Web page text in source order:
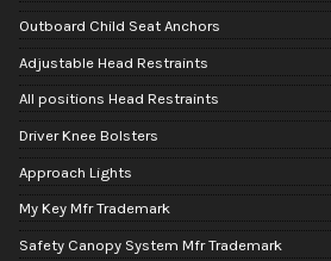
Outboard Child Seat Anchors
Adjustable Head Restraints
All positions Head Restraints
Driver Knee Bolsters
Approach Lights
My Key Mfr Trademark
Safety Canopy System Mfr Trademark